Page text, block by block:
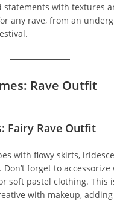
statements with textures
any rave, from an
Rave Outfit
Fairy Rave Outfit
with flowy skirts,
forget to
soft pastel clothing. This
with makeup, adding